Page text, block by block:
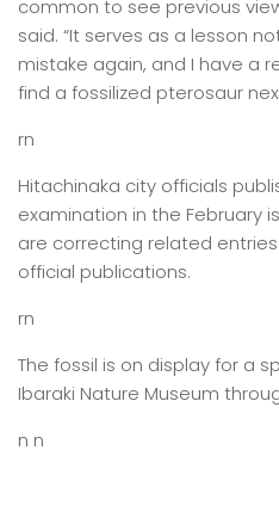
common to see previous
said. “It serves as a lesson
mistake again, and I have a
find a fossilized pterosaur
rn
Hitachinaka city officials
examination in the February
are correcting related
official publications.
rn
The fossil is on display for a
Ibaraki Nature Museum
n n